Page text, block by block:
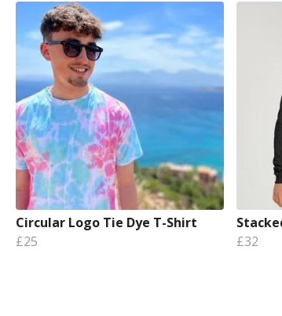
Circular Logo Tie Dye T-Shirt
£25
£32